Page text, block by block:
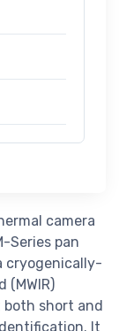
camera
Series pan
cryogenically-
(MWIR)
both short and
It